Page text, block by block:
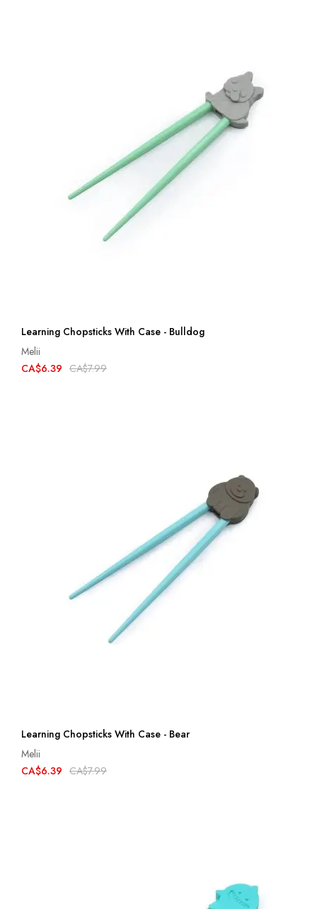
Learning Chopsticks With Case - Bulldog
Melii
CA$6.39 CA$7.99
Learning Chopsticks With Case - Bear
Melii
CA$6.39 CA$7.99